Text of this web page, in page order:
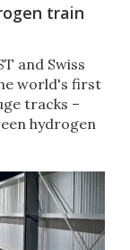
train
and Swiss
world's first
tracks –
hydrogen